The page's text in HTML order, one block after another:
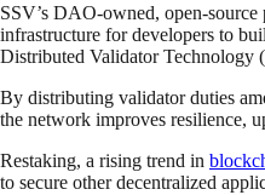
SSV’s DAO-owned, open-
infrastructure for developers to
Distributed Validator Technology
By distributing validator duties
the network improves resilience,
Restaking, a rising trend in
to secure other decentralized